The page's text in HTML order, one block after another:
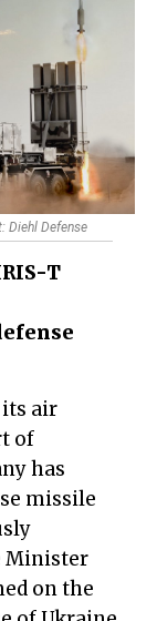
Diehl Defense
T
of
has
missile
Minister
on the